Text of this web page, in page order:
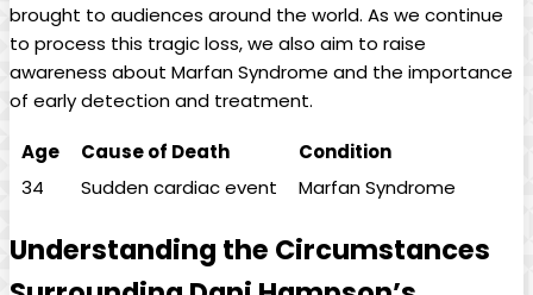
brought to audiences around the world. As we continue⁤
to process⁣ this tragic loss, we also aim to raise
awareness about Marfan‌ Syndrome and the‌ importance
of early detection and treatment.
Age Cause of Death
Condition
34
Sudden cardiac event Marfan Syndrome
Understanding ⁤the Circumstances‍